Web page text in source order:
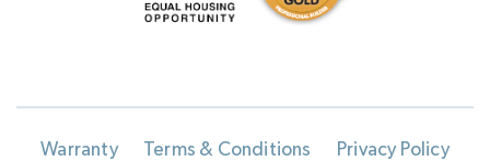
Warranty Terms & Conditions Privacy Policy